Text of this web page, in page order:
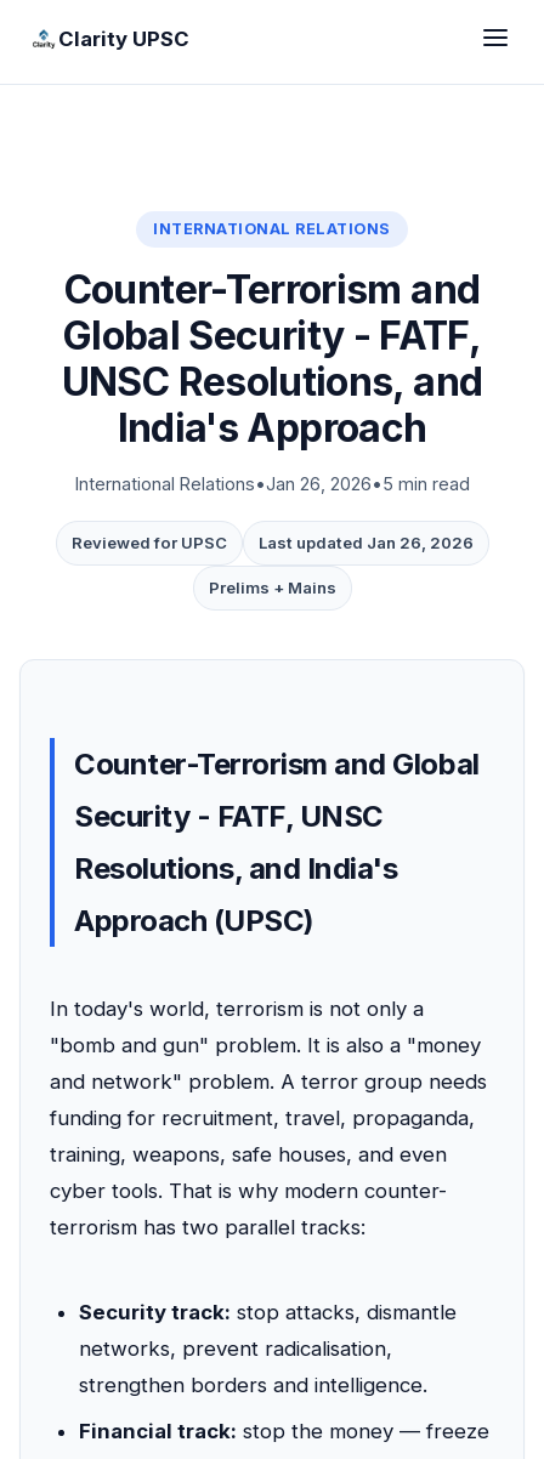
Clarity UPSC
INTERNATIONAL RELATIONS
Counter-Terrorism and
Global Security - FATF,
UNSC Resolutions, and
India's Approach
International Relations•Jan 26, 2026•5 min read
Reviewed for UPSC Last updated Jan 26, 2026
Prelims + Mains
Counter-Terrorism and Global
Security - FATF, UNSC
Resolutions, and India's
Approach (UPSC)
In today's world, terrorism is not only a
"bomb and gun" problem. It is also a "money
and network" problem. A terror group needs
funding for recruitment, travel, propaganda,
training, weapons, safe houses, and even
cyber tools. That is why modern counter-
terrorism has two parallel tracks:
Security track: stop attacks, dismantle
networks, prevent radicalisation,
strengthen borders and intelligence.
Financial track: stop the money — freeze